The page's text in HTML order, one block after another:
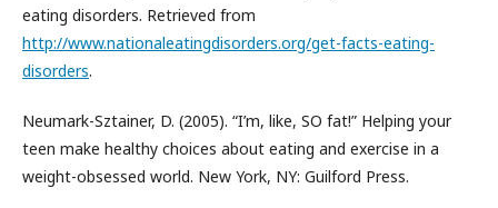
eating disorders. Retrieved from
http://www.nationaleatingdisorders.org/get-facts-eating-
disorders.
Neumark-Sztainer, D. (2005). “I’m, like, SO fat!” Helping your
teen make healthy choices about eating and exercise in a
weight-obsessed world. New York, NY: Guilford Press.